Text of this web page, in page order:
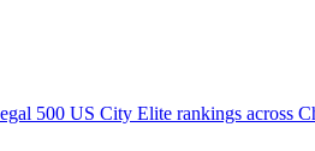
500 US City Elite rankings across